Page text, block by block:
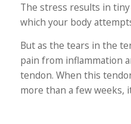
The stress results in
which your body
But as the tears in the
pain from inflammation
tendon. When this
more than a few weeks,